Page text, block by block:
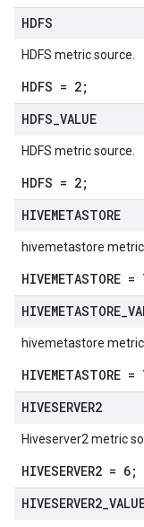
HDFS
HDFS metric source.
HDFS = 2;
HDFS VALUE
HDFS metric source.
HDFS = 2;
HIVEMETASTORE
hivemetastore
HIVEMETASTORE =
HIVEMETASTORE
hivemetastore
HIVEMETASTORE =
HIVESERVER2
Hiveserver2 metric
HIVESERVER2 = 6;
HIVESERVER2